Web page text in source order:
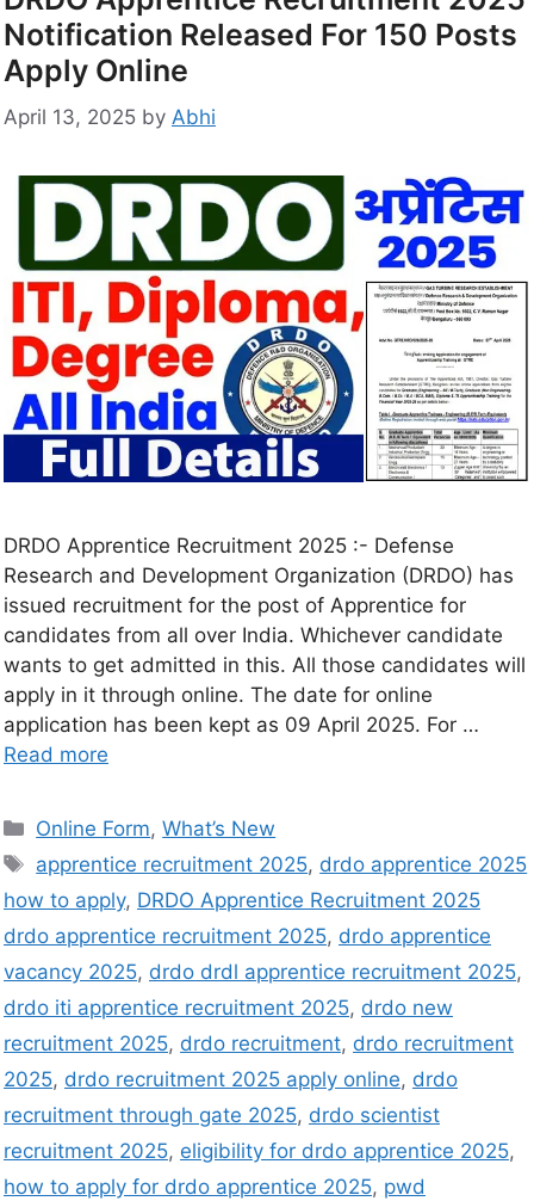
Notification Released For 150 Posts
Apply Online
April 13, 2025 by Abhi
DRDO Apprentice Recruitment 2025 :- Defense
Research and Development Organization (DRDO) has
issued recruitment for the post of Apprentice for
candidates from all over India. Whichever candidate
wants to get admitted in this. All those candidates will
apply in it through online. The date for online
application has been kept as 09 April 2025. For …
Read more
Online Form,What’s New
apprentice recruitment 2025, drdo apprentice 2025
how to apply, DRDO Apprentice Recruitment 2025
drdo apprentice recruitment 2025, drdo apprentice
vacancy 2025, drdo drdl apprentice recruitment 2025,
drdo iti apprentice recruitment 2025, drdo new
recruitment 2025, drdo recruitment, drdo recruitment
2025, drdo recruitment 2025 apply online, drdo
recruitment through gate 2025, drdo scientist
recruitment 2025, eligibility for drdo apprentice 2025,
how to apply for drdo apprentice 2025, pwd